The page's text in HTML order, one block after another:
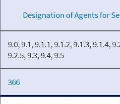
Designation of Agents for
9.0, 9.1, 9.1.1, 9.1.2, 9.1.3, 9.1.4,
9.2.5, 9.3, 9.4, 9.5
366